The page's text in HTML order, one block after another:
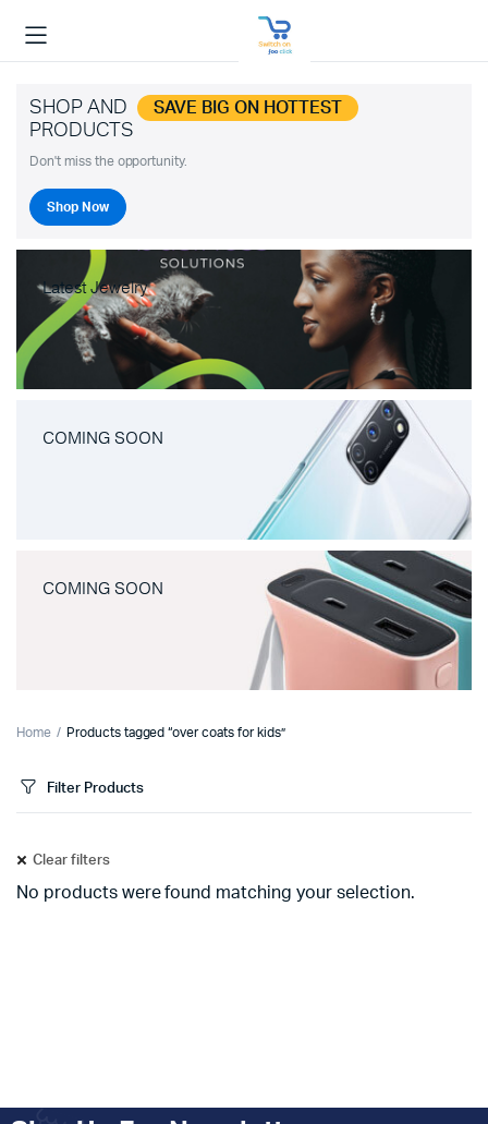
SHOP AND SAVE BIG ON HOTTEST
PRODUCTS
Don't miss the opportunity.
Shop Now
Latest Jewelry
COMING SOON
COMING SOON
Home Products tagged “over coats for kids”
Filter Products
Clear filters
No products were found matching your selection.